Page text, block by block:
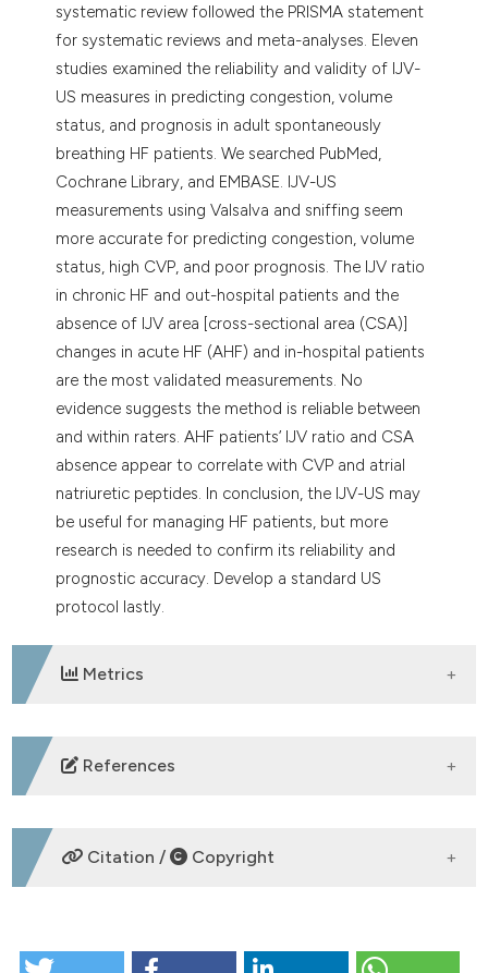
systematic review followed the PRISMA statement
for systematic reviews and meta-analyses. Eleven
studies examined the reliability and validity of IJV-
US measures in predicting congestion, volume
status, and prognosis in adult spontaneously
breathing HF patients. We searched PubMed,
Cochrane Library, and EMBASE. IJV-US
measurements using Valsalva and sniffing seem
more accurate for predicting congestion, volume
status, high CVP, and poor prognosis. The IJV ratio
in chronic HF and out-hospital patients and the
absence of IJV area [cross-sectional area (CSA)]
changes in acute HF (AHF) and in-hospital patients
are the most validated measurements. No
evidence suggests the method is reliable between
and within raters. AHF patients’ IJV ratio and CSA
absence appear to correlate with CVP and atrial
natriuretic peptides. In conclusion, the IJV-US may
be useful for managing HF patients, but more
research is needed to confirm its reliability and
prognostic accuracy. Develop a standard US
protocol lastly.
Metrics
DOWNLOADS
References
Girerd N, Seronde MF, Coiro S, et al. Integrative
assessment of congestion in heart failure throughout
failure: a scientific statement from the Acute Heart
Citation / Copyright